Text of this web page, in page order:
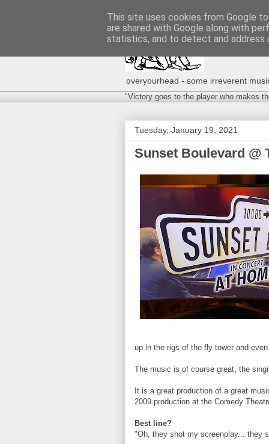
overyourhead - some irreverent
"Victory goes to the player who makes
Tuesday, January 19, 2021
Sunset Boulevard @
up in the rigs of the fly tower and
The music is of course great, the
It is a great production of a great
2009 production at the Comedy
Best line?
"Oh, they shot my screenplay... they
This site uses cookies from Google
are shared with Google along with
statistics, and to detect and address